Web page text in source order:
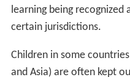
learning being
certain jurisdictions.
Children in some
and Asia) are often kept